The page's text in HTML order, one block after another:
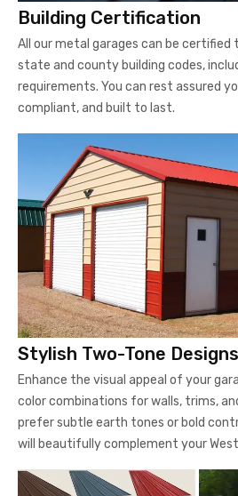
Building Certification
All our metal garages can be certified
state and county building codes,
requirements. You can rest assured
compliant, and built to last.
Stylish Two-Tone Designs
Enhance the visual appeal of your
color combinations for walls, trims,
prefer subtle earth tones or bold
will beautifully complement your